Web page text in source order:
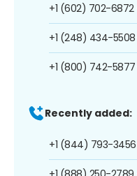
+1 (602) 702-6872
+1 (248) 434-5508
+1 (800) 742-5877
Recently added:
+1 (844) 793-3456